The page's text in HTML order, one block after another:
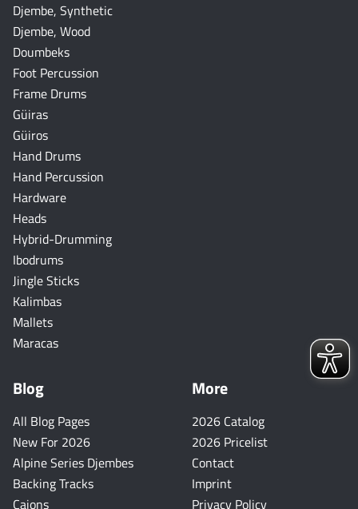
Djembe, Synthetic
Djembe, Wood
Doumbeks
Foot Percussion
Frame Drums
Güiras
Güiros
Hand Drums
Hand Percussion
Hardware
Heads
Hybrid-Drumming
Ibodrums
Jingle Sticks
Kalimbas
Mallets
Maracas
Blog
All Blog Pages
New For 2026
Alpine Series Djembes
Backing Tracks
Cajons
More
2026 Catalog
2026 Pricelist
Contact
Imprint
Privacy Policy